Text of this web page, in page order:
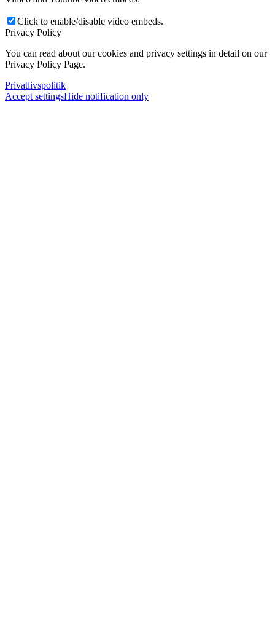
Click to enable/disable video embeds.
Privacy Policy
You can read about our cookies and privacy settings in detail on our
Privacy Policy Page.
Privatlivspolitik
Accept settingsHide notification only